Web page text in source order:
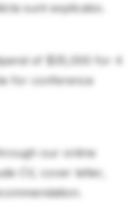
sunt explicabo.
of $35,000 for 4
for conference
our online
CV, cover letter,